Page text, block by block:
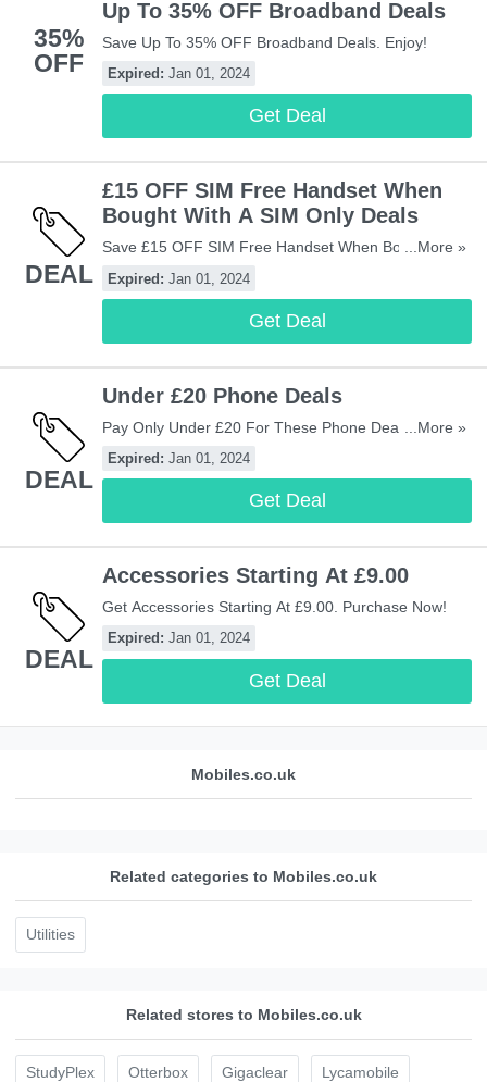
35%
OFF
Up To 35% OFF Broadband Deals
Save Up To 35% OFF Broadband Deals. Enjoy!
Expired: Jan 01, 2024
Get Deal
DEAL
£15 OFF SIM Free Handset When
Bought With A SIM Only Deals
Save £15 OFF SIM Free Handset When Bought With
A SIM Only Deals. Enjoy!
...More »
Expired: Jan 01, 2024
Get Deal
DEAL
Under £20 Phone Deals
Pay Only Under £20 For These Phone Deals. Buy
Now!
...More »
Expired: Jan 01, 2024
Get Deal
DEAL
Accessories Starting At £9.00
Get Accessories Starting At £9.00. Purchase Now!
Expired: Jan 01, 2024
Get Deal
Mobiles.co.uk
Related categories to Mobiles.co.uk
Utilities
Related stores to Mobiles.co.uk
StudyPlex Otterbox Gigaclear Lycamobile